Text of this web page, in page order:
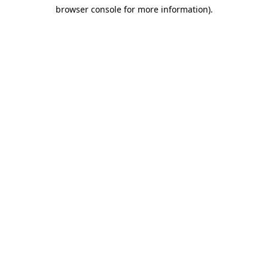
browser console for more information).